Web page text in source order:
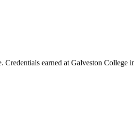
earned at Galveston College